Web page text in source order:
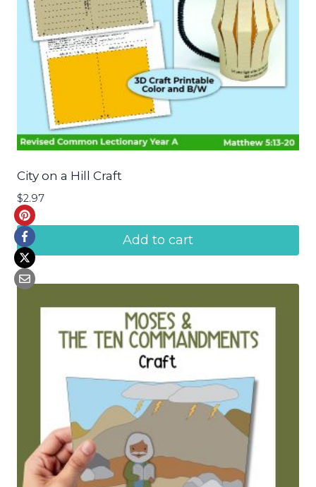
City on a Hill Craft
$2.97
Add to cart